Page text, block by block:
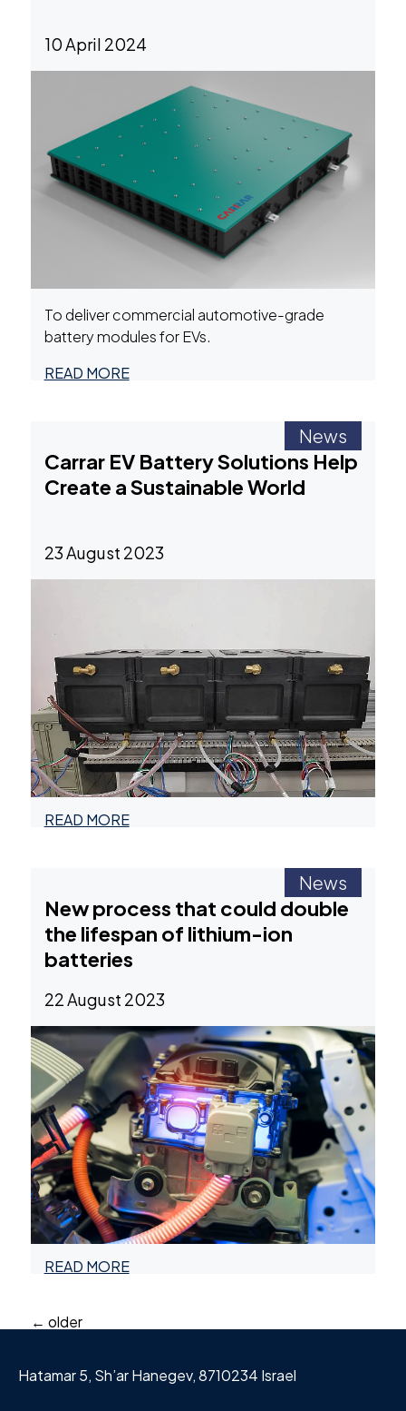
10 April 2024
To deliver commercial automotive-grade
battery modules for EVs.
READ MORE
News
Carrar EV Battery Solutions Help
Create a Sustainable World
23 August 2023
READ MORE
News
New process that could double
the lifespan of lithium-ion
batteries
22 August 2023
READ MORE
Posts
navigation
← older
Hatamar 5, Sh’ar Hanegev, 8710234 Israel